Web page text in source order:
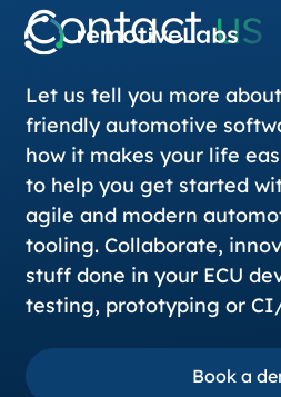
Contactus
Let us tell you more
friendly automotive
how it makes your life
to help you get started
agile and modern
tooling. Collaborate,
stuff done in your ECU
testing, prototyping or
Book a